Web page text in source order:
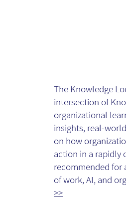
The Knowledge
intersection of
organizational
insights, real-
on how
action in a rapidly
recommended for
of work, AI, and
>>